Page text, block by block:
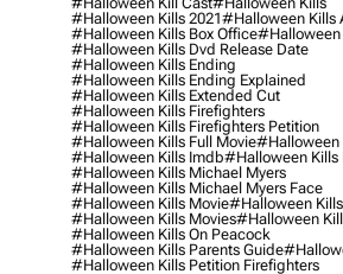
#halloween Kills 2021#halloween Kills
#halloween Kills Box Office#halloween
#halloween Kills Dvd Release Date
#halloween Kills Ending
#halloween Kills Ending Explained
#halloween Kills Extended Cut
#halloween Kills Firefighters
#halloween Kills Firefighters Petition
#halloween Kills Full Movie#halloween
#halloween Kills Imdb#halloween Kills
#halloween Kills Michael Myers
#halloween Kills Michael Myers Face
#halloween Kills Movie#halloween
#halloween Kills Movies#halloween
#halloween Kills On Peacock
#halloween Kills Parents Guide
#halloween Kills Petition Firefighters